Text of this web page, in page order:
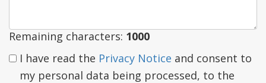
Remaining characters: 1000
I have read the Privacy Notice and consent to
my personal data being processed, to the